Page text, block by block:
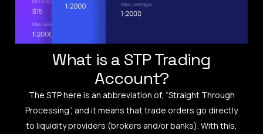
What is a STP Trading
Account?
The STP here is an abbreviation of, “Straight Through
Processing”, and it means that trade orders go directly
to liquidity providers (brokers and/or banks). With this,